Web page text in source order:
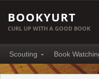
BOOKYURT
CURL UP WITH A GOOD BOOK
Scouting Book